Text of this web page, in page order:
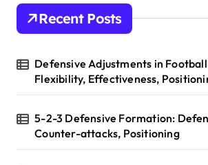
Recent Posts
Defensive Adjustments in
Flexibility, Effectiveness,
5-2-3 Defensive Formation:
Counter-attacks, Positioning